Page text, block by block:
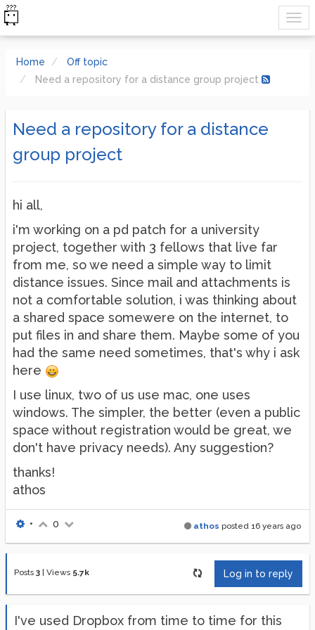
Home
Off topic
Need a repository for a distance group project
Need a repository for a distance
group project
hi all,
i'm working on a pd patch for a university
project, together with 3 fellows that live far
from me, so we need a simple way to limit
distance issues. Since mail and attachments is
not a comfortable solution, i was thinking about
a shared space somewere on the internet, to
put files in and share them. Maybe some of you
had the same need sometimes, that's why i ask
here
I use linux, two of us use mac, one uses
windows. The simpler, the better (even a public
space without registration would be great, we
don't have privacy needs). Any suggestion?
thanks!
athos
athos posted 16 years ago
• 0
Posts 3 Views 5.7k Log in to reply
I've used Dropbox from time to time for this